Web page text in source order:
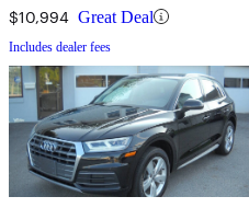
$10,994 Great Deal
Includes dealer fees